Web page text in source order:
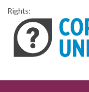
Rights: